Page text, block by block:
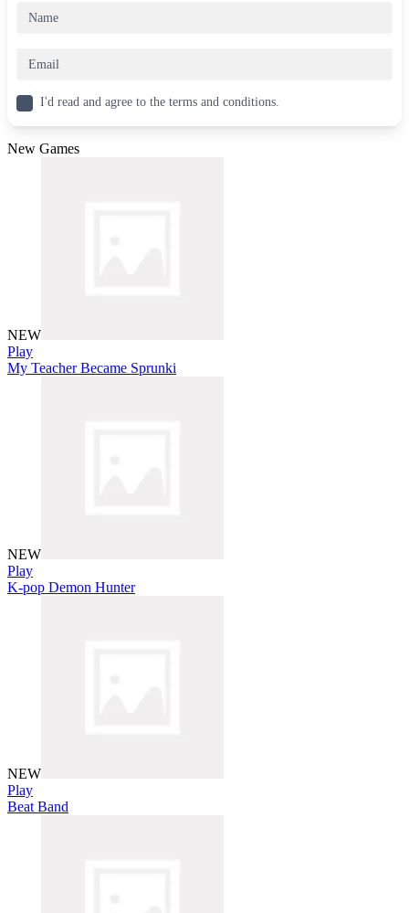
I'd read and agree to the terms and conditions.
New Games
NEW
Play
My Teacher Became Sprunki
NEW
Play
K-pop Demon Hunter
NEW
Play
Beat Band